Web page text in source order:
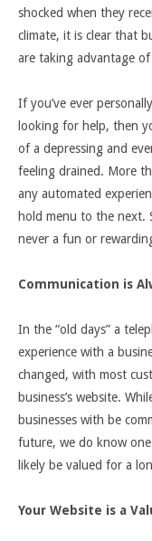
shocked when they
climate, it is clear that
are taking advantage
If you’ve ever
looking for help, then
of a depressing and
feeling drained. More
any automated
hold menu to the next.
never a fun or
Communication is
In the “old days” a
experience with a
changed, with most
business’s website.
businesses with be
future, we do know
likely be valued for a
Your Website is a